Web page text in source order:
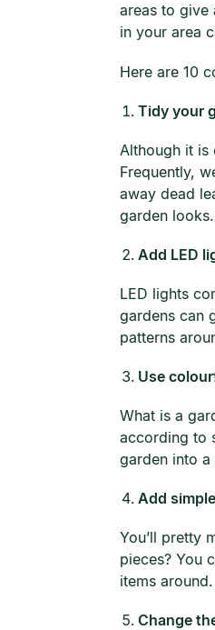
areas to give
in your area
Here are 10
Tidy your
Although it is
Frequently,
away dead
garden looks.
Add LED
LED lights
gardens can
patterns
Use
What is a
according to
garden into
Add
You’ll pretty
pieces? You
items
Change